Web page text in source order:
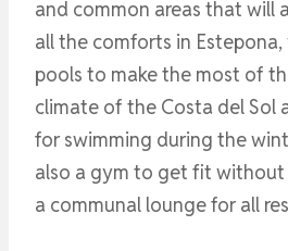
and common areas that will
all the comforts in
pools to make the most of
climate of the Costa del Sol
for swimming during the
also a gym to get fit without
a communal lounge for all